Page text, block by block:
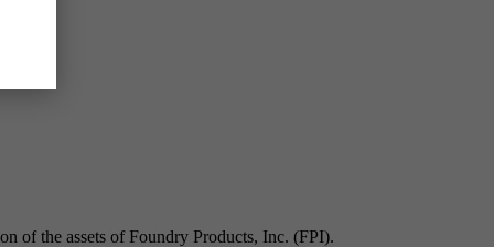
of the assets of Foundry Products, Inc. (FPI).